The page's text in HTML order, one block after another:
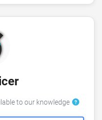
to our knowledge